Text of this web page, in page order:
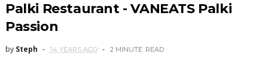
Palki Restaurant - VANEATS Palki
Passion
by Steph 14 YEARS AGO 2 MINUTE READ